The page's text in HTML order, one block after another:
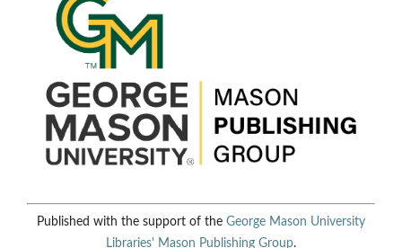
Published with the support of the George Mason University
Libraries' Mason Publishing Group.